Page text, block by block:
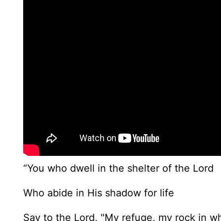
“You who dwell in the shelter of the Lord
Who abide in His shadow for life
Say to the Lord, "My refuge, my rock in